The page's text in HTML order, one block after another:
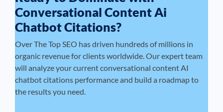
Conversational Content Ai
Chatbot Citations?
Over The Top SEO has driven hundreds of millions in
organic revenue for clients worldwide. Our expert team
will analyze your current conversational content AI
chatbot citations performance and build a roadmap to
the results you need.